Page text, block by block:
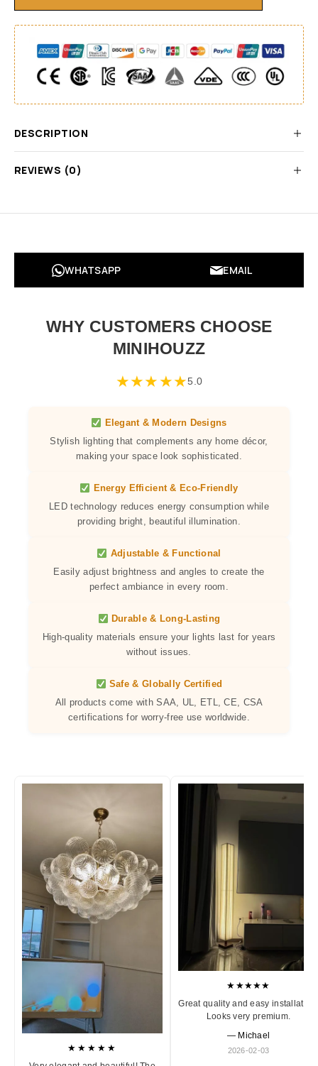
DESCRIPTION
REVIEWS (0)
WHATSAPP EMAIL
WHY CUSTOMERS CHOOSE
MINIHOUZZ
★★★★★5.0
Elegant & Modern Designs
Stylish lighting that complements any home décor,
making your space look sophisticated.
Energy Efficient & Eco-Friendly
LED technology reduces energy consumption while
providing bright, beautiful illumination.
Adjustable & Functional
Easily adjust brightness and angles to create the
perfect ambiance in every room.
Durable & Long-Lasting
High-quality materials ensure your lights last for years
without issues.
Safe & Globally Certified
All products come with SAA, UL, ETL, CE, CSA
certifications for worry-free use worldwide.
★★★★★
★★★★★
Great quality and easy installation.
Looks very premium.
— Michael
2026-02-03